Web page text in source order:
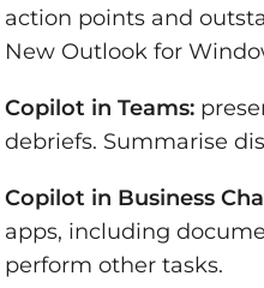
action points and
New Outlook for
Copilot in Teams:
debriefs. Summarise
Copilot in Business
apps, including
perform other tasks.